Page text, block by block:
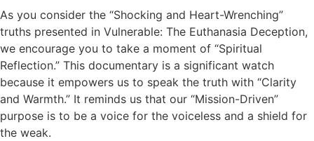
As you consider the “Shocking and Heart-Wrenching”
truths presented in Vulnerable: The Euthanasia Deception,
we encourage you to take a moment of “Spiritual
Reflection.” This documentary is a significant watch
because it empowers us to speak the truth with “Clarity
and Warmth.” It reminds us that our “Mission-Driven”
purpose is to be a voice for the voiceless and a shield for
the weak.